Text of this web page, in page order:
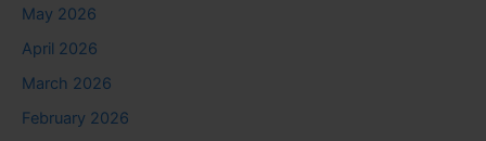
May 2026
April 2026
March 2026
February 2026